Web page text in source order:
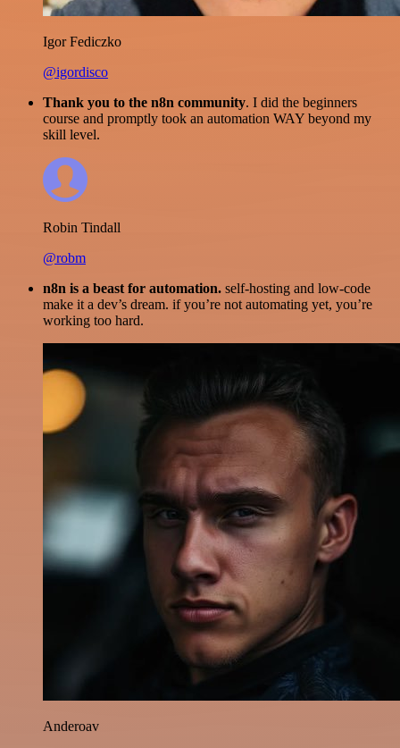
Igor Fediczko
@igordisco
Thank you to the n8n community. I did the beginners
course and promptly took an automation WAY beyond my
skill level.
Robin Tindall
@robm
n8n is a beast for automation. self-hosting and low-code
make it a dev’s dream. if you’re not automating yet, you’re
working too hard.
Anderoav